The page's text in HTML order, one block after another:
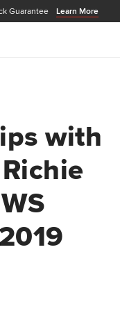
Guarantee Learn More
with